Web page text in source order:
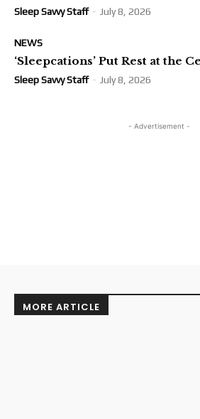
Sleep Savvy Staff - July 8, 2026
NEWS
‘Sleepcations’ Put Rest at the
Sleep Savvy Staff - July 8, 2026
- Advertisement -
MORE ARTICLE